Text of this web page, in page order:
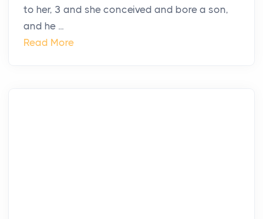
to her, 3 and she conceived and bore a son,
and he ...
Read More